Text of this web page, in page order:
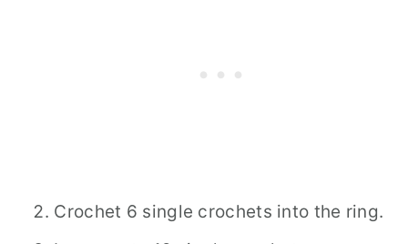
Crochet 6 single crochets into the ring.